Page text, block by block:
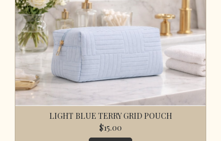
LIGHT BLUE TERRY GRID POUCH
$15.00